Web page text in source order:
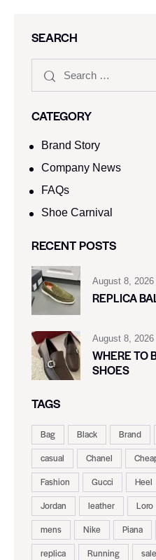
SEARCH
CATEGORY
Brand Story
Company News
FAQs
Shoe Carnival​
RECENT POSTS
August 8, 2026
REPLICA
August 8, 2026
WHERE TO
SHOES
TAGS
Bag Black Brand
casual
Chanel
Fashion
Gucci Heel
Jordan
leather Loro
mens
Nike Piana
replica
Running sale